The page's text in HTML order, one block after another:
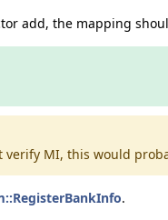
add, the mapping
verify MI, this would
.